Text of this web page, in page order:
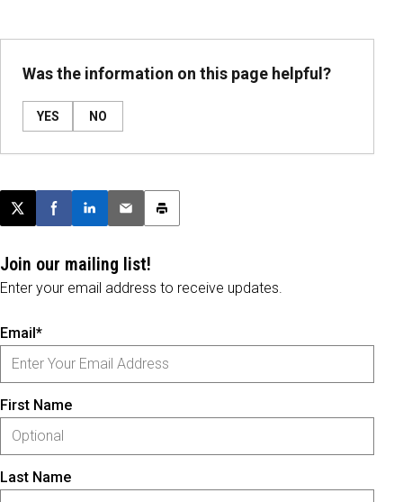
Was the information on this page helpful?
YES NO
Post this page on X
Share on Facebook
Share on LinkedIn
Email this article
Print this article
Join our mailing list!
Enter your email address to receive updates.
Email*
First Name
Last Name